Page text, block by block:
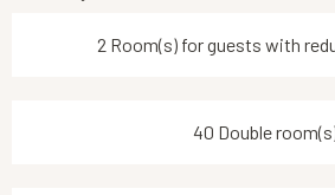
2 Room(s) for guests with
40 Double